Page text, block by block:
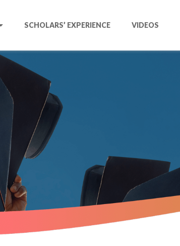
SCHOLARS’ EXPERIENCE VIDEOS